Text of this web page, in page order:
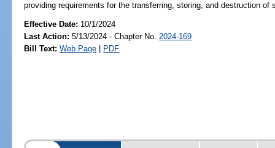
providing requirements for the transferring, storing, and destruction
Effective Date: 10/1/2024
Last Action: 5/13/2024 - Chapter No. 2024-169
Bill Text: Web Page | PDF